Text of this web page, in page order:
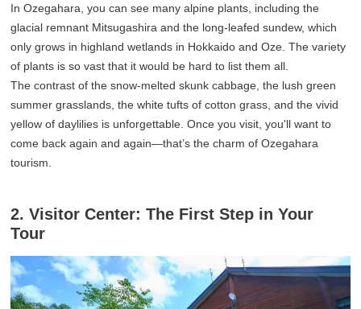
In Ozegahara, you can see many alpine plants, including the
glacial remnant Mitsugashira and the long-leafed sundew, which
only grows in highland wetlands in Hokkaido and Oze. The variety
of plants is so vast that it would be hard to list them all.
The contrast of the snow-melted skunk cabbage, the lush green
summer grasslands, the white tufts of cotton grass, and the vivid
yellow of daylilies is unforgettable. Once you visit, you'll want to
come back again and again—that’s the charm of Ozegahara
tourism.
2. Visitor Center: The First Step in Your
Tour